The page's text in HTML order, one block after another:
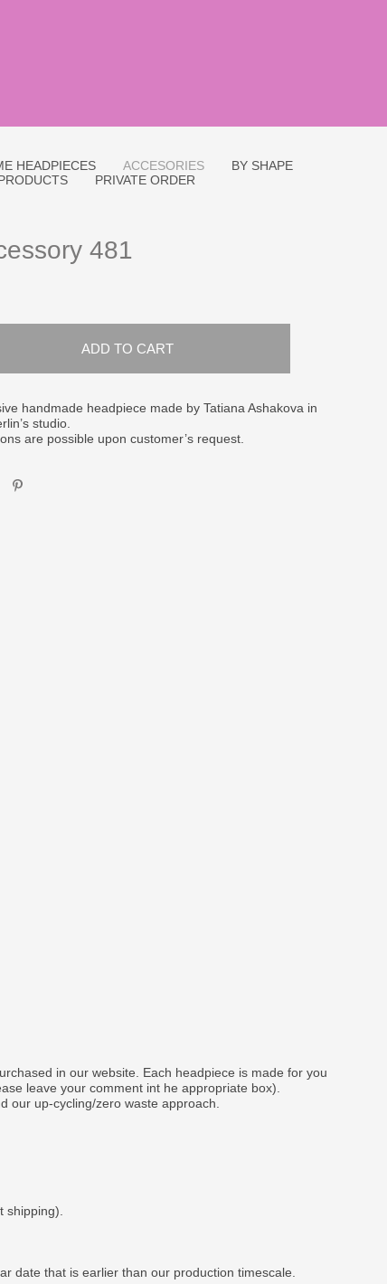
HEADPIECES ACCESORIES
BY SHAPE
PRIVATE ORDER
481
ADD TO CART
handmade headpiece made by Tatiana Ashakova in
studio.
are possible upon customer’s request.
in our website. Each headpiece is made for you
leave your comment int he appropriate box).
our up-cycling/zero waste approach.
shipping).
date that is earlier than our production timescale.